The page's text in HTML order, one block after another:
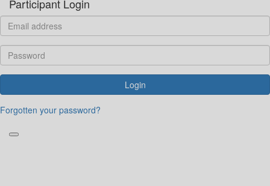
Participant Login
Login
Forgotten your password?